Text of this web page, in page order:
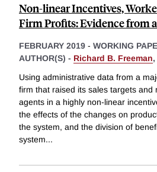
Non-linear Incentives,
Firm Profits: Evidence from
FEBRUARY 2019 - WORKING
AUTHOR(S) - Richard B. Freeman,
Using administrative data from a
firm that raised its sales targets and
agents in a highly non-linear
the effects of the changes on
the system, and the division of
system...